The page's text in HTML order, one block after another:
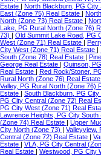
Estate
North Blackburn, PG City
East (Zone 75) Real Estate
North (Zone 73) Real Estate
Lake, PG Rural North (Zone 76)
73)
Old Summit Lake Road, PG
West (Zone 71) Real Estate
City West (Zone 71) Real Estate
South (Zone 78) Real Estate
George Real Estate
Quinson,
Real Estate
Red Rock/Stoner,
Rural North (Zone 76) Real Estate
Valley, PG Rural North (Zone 76)
Estate
South Blackburn, PG
PG City Central (Zone 72) Real
PG City West (Zone 71) Real
Lawrence Heights, PG City
(Zone 74) Real Estate
Upper
City North (Zone 73)
Valleyview,
Central (Zone 72) Real Estate
Estate
VLA, PG City Central
Real Estate
Westwood, PG City